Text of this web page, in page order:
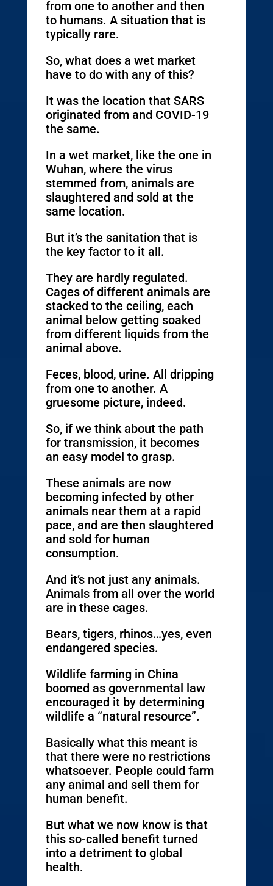
from one to another and then
to humans. A situation that is
typically rare.
So, what does a wet market
have to do with any of this?
It was the location that SARS
originated from and COVID-19
the same.
In a wet market, like the one in
Wuhan, where the virus
stemmed from, animals are
slaughtered and sold at the
same location.
But it’s the sanitation that is
the key factor to it all.
They are hardly regulated.
Cages of different animals are
stacked to the ceiling, each
animal below getting soaked
from different liquids from the
animal above.
Feces, blood, urine. All dripping
from one to another. A
gruesome picture, indeed.
So, if we think about the path
for transmission, it becomes
an easy model to grasp.
These animals are now
becoming infected by other
animals near them at a rapid
pace, and are then slaughtered
and sold for human
consumption.
And it’s not just any animals.
Animals from all over the world
are in these cages.
Bears, tigers, rhinos…yes, even
endangered species.
Wildlife farming in China
boomed as governmental law
encouraged it by determining
wildlife a “natural resource”.
Basically what this meant is
that there were no restrictions
whatsoever. People could farm
any animal and sell them for
human benefit.
But what we now know is that
this so-called benefit turned
into a detriment to global
health.